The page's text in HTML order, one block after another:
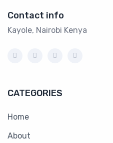
Contact info
Kayole, Nairobi Kenya
CATEGORIES
Home
About